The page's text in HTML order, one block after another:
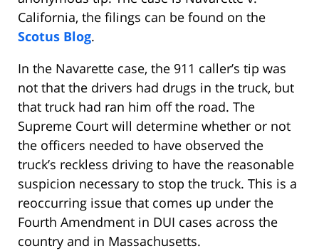
California, the filings can be found on the
Scotus Blog.
In the Navarette case, the 911 caller’s tip was
not that the drivers had drugs in the truck, but
that truck had ran him off the road. The
Supreme Court will determine whether or not
the officers needed to have observed the
truck’s reckless driving to have the reasonable
suspicion necessary to stop the truck. This is a
reoccurring issue that comes up under the
Fourth Amendment in DUI cases across the
country and in Massachusetts.